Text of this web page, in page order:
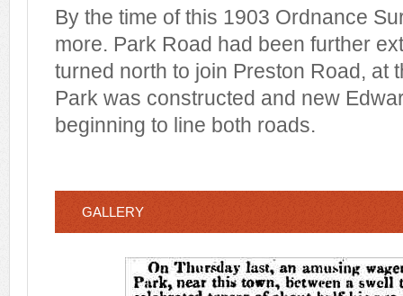
By the time of this 1903 Ordnance
more. Park Road had been further
turned north to join Preston Road, at
Park was constructed and new
beginning to line both roads.
GALLERY